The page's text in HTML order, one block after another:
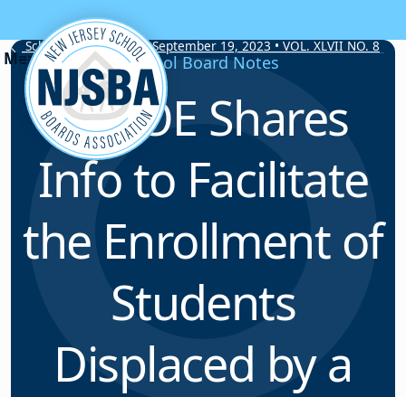
Skip to content
School Board Notes • September 19, 2023 • VOL. XLVII NO. 8
School Board Notes
NJDOE Shares
Info to Facilitate
the Enrollment of
Students
Displaced by a